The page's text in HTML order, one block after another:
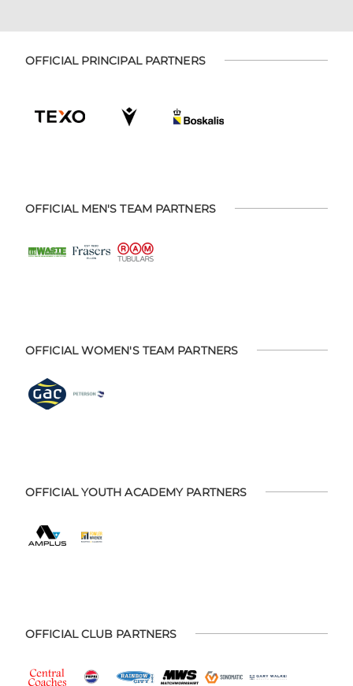
OFFICIAL PRINCIPAL PARTNERS
OFFICIAL MEN'S TEAM PARTNERS
OFFICIAL WOMEN'S TEAM PARTNERS
OFFICIAL YOUTH ACADEMY PARTNERS
OFFICIAL CLUB PARTNERS